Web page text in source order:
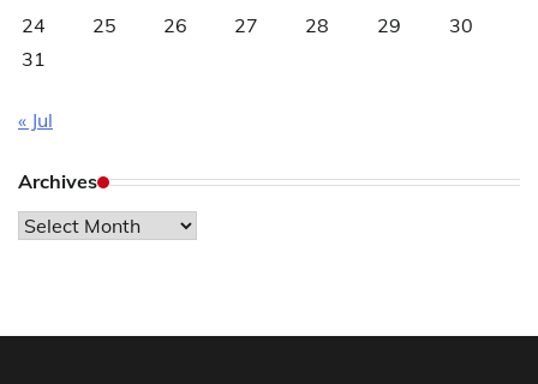
24
25 26 27 28 29
30
31
« Jul
Archives
Archives